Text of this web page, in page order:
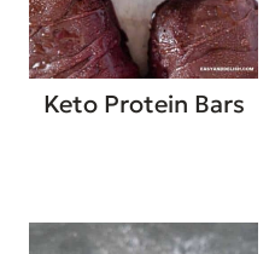
Keto Protein Bars